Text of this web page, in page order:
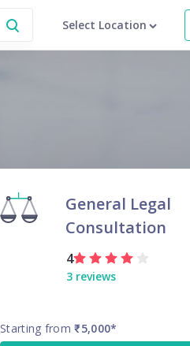
Select Location
General Legal
Consultation
4
3 reviews
Starting from ₹5,000*